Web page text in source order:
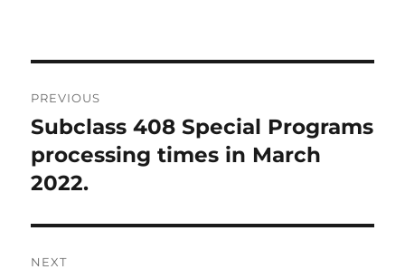
navigation
PREVIOUS
Previous
post:
Subclass 408 Special Programs
processing times in March
2022.
NEXT